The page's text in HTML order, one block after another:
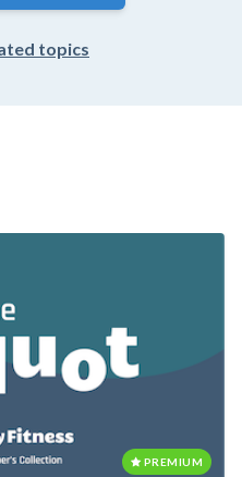
– nicotinamide (NAM, also
(NA), and nicotinamide
topics
PREMIUM